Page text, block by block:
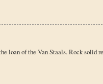
loan of the Van Staals. Rock solid